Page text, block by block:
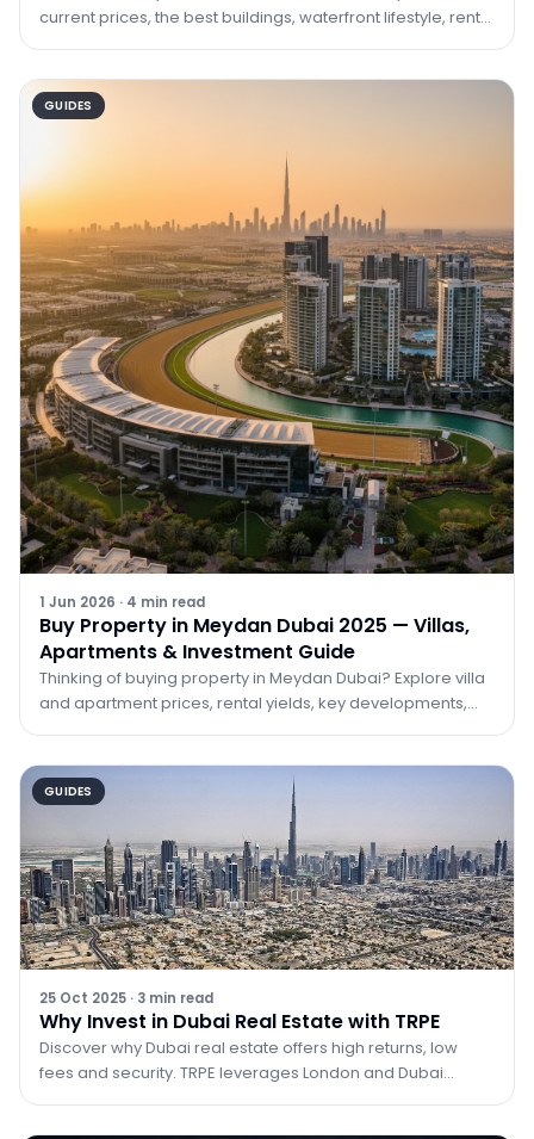
current prices, the best buildings, waterfront lifestyle, rental
GUIDES
1 Jun 2026 · 4 min read
Buy Property in Meydan Dubai 2025 — Villas,
Apartments & Investment Guide
Thinking of buying property in Meydan Dubai? Explore villa
and apartment prices, rental yields, key developments,
GUIDES
25 Oct 2025 · 3 min read
Why Invest in Dubai Real Estate with TRPE
Discover why Dubai real estate offers high returns, low
fees and security. TRPE leverages London and Dubai